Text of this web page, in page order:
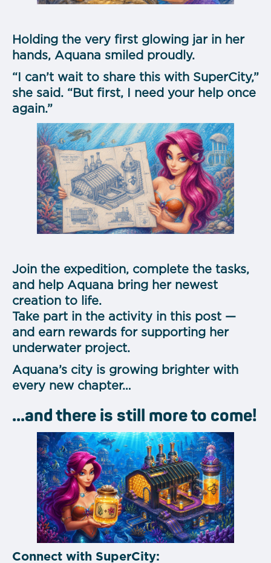
Holding the very first glowing jar in her
hands, Aquana smiled proudly.
“I can’t wait to share this with SuperCity,”
she said. “But first, I need your help once
again.”
Join the expedition, complete the tasks,
and help Aquana bring her newest
creation to life.
Take part in the activity in this post —
and earn rewards for supporting her
underwater project.
Aquana’s city is growing brighter with
every new chapter…
...and there is still more to come!
Connect with SuperCity: